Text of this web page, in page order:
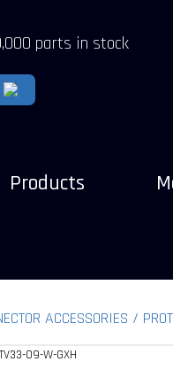
parts in stock
Products
ACCESSORIES